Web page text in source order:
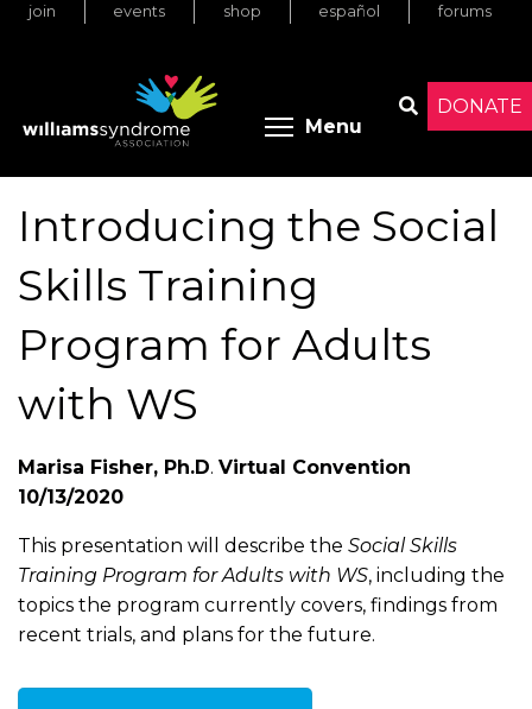
Skip
DONATE
join events shop español forums
Menu Toggle
Introducing the Social
Skills Training
Program for Adults
with WS
Marisa Fisher, Ph.D. Virtual Convention
10/13/2020
This presentation will describe the Social Skills
Training Program for Adults with WS, including the
topics the program currently covers, findings from
recent trials, and plans for the future.